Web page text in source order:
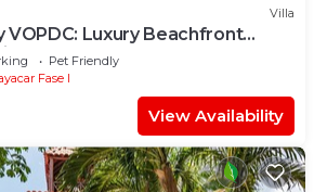
Villa
VOPDC: Luxury Beachfront
Pool for 25 Guests
Pet Friendly
Fase I
View Availability